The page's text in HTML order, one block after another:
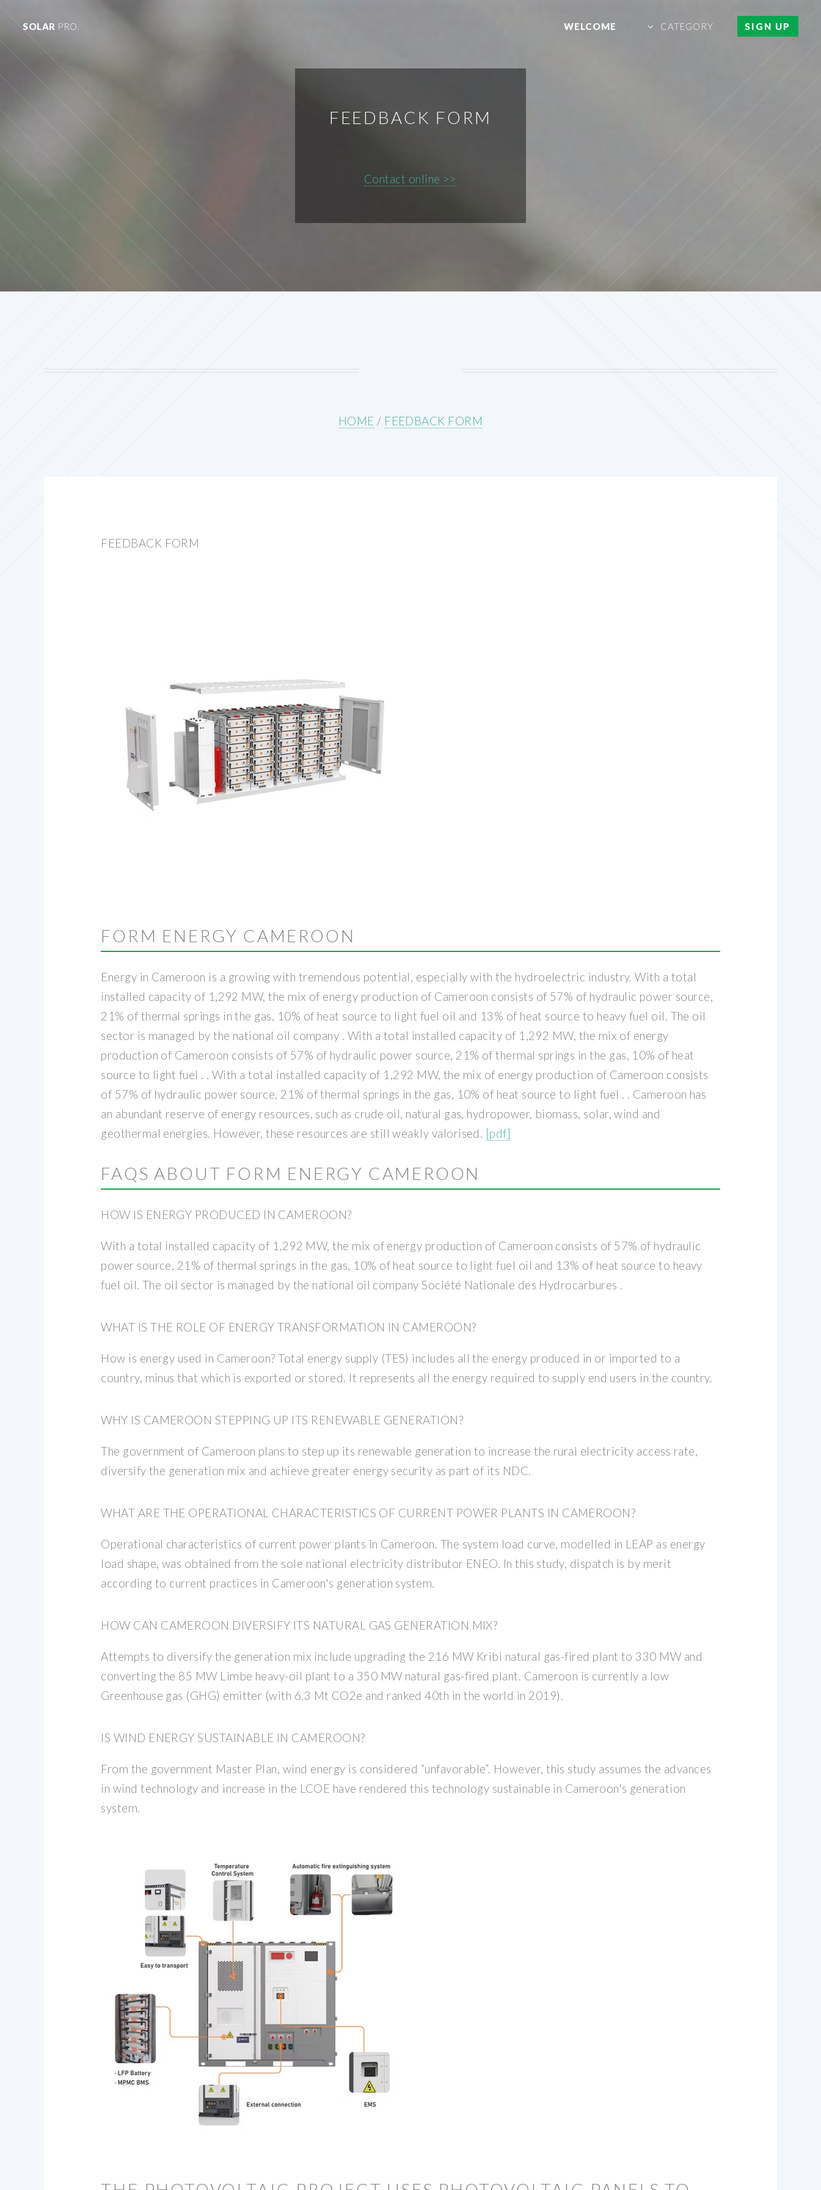
SOLAR PRO. WELCOME CATEGORY SIGN UP
FEEDBACK FORM
Contact online >>
HOME / FEEDBACK FORM
FEEDBACK FORM
FORM ENERGY CAMEROON
Energy in Cameroon is a growing with tremendous potential, especially with the hydroelectric industry. With a total
installed capacity of 1,292 MW, the mix of energy production of Cameroon consists of 57% of hydraulic power source,
21% of thermal springs in the gas, 10% of heat source to light fuel oil and 13% of heat source to heavy fuel oil. The oil
sector is managed by the national oil company . With a total installed capacity of 1,292 MW, the mix of energy
production of Cameroon consists of 57% of hydraulic power source, 21% of thermal springs in the gas, 10% of heat
source to light fuel . . With a total installed capacity of 1,292 MW, the mix of energy production of Cameroon consists
of 57% of hydraulic power source, 21% of thermal springs in the gas, 10% of heat source to light fuel . . Cameroon has
an abundant reserve of energy resources, such as crude oil, natural gas, hydropower, biomass, solar, wind and
geothermal energies. However, these resources are still weakly valorised. [pdf]
FAQS ABOUT FORM ENERGY CAMEROON
HOW IS ENERGY PRODUCED IN CAMEROON?
With a total installed capacity of 1,292 MW, the mix of energy production of Cameroon consists of 57% of hydraulic
power source, 21% of thermal springs in the gas, 10% of heat source to light fuel oil and 13% of heat source to heavy
fuel oil. The oil sector is managed by the national oil company Société Nationale des Hydrocarbures .
WHAT IS THE ROLE OF ENERGY TRANSFORMATION IN CAMEROON?
How is energy used in Cameroon? Total energy supply (TES) includes all the energy produced in or imported to a
country, minus that which is exported or stored. It represents all the energy required to supply end users in the country.
WHY IS CAMEROON STEPPING UP ITS RENEWABLE GENERATION?
The government of Cameroon plans to step up its renewable generation to increase the rural electricity access rate,
diversify the generation mix and achieve greater energy security as part of its NDC.
WHAT ARE THE OPERATIONAL CHARACTERISTICS OF CURRENT POWER PLANTS IN CAMEROON?
Operational characteristics of current power plants in Cameroon. The system load curve, modelled in LEAP as energy
load shape, was obtained from the sole national electricity distributor ENEO. In this study, dispatch is by merit
according to current practices in Cameroon's generation system.
HOW CAN CAMEROON DIVERSIFY ITS NATURAL GAS GENERATION MIX?
Attempts to diversify the generation mix include upgrading the 216 MW Kribi natural gas-fired plant to 330 MW and
converting the 85 MW Limbe heavy-oil plant to a 350 MW natural gas-fired plant. Cameroon is currently a low
Greenhouse gas (GHG) emitter (with 6.3 Mt CO2e and ranked 40th in the world in 2019).
IS WIND ENERGY SUSTAINABLE IN CAMEROON?
From the government Master Plan, wind energy is considered “unfavorable”. However, this study assumes the advances
in wind technology and increase in the LCOE have rendered this technology sustainable in Cameroon's generation
system.